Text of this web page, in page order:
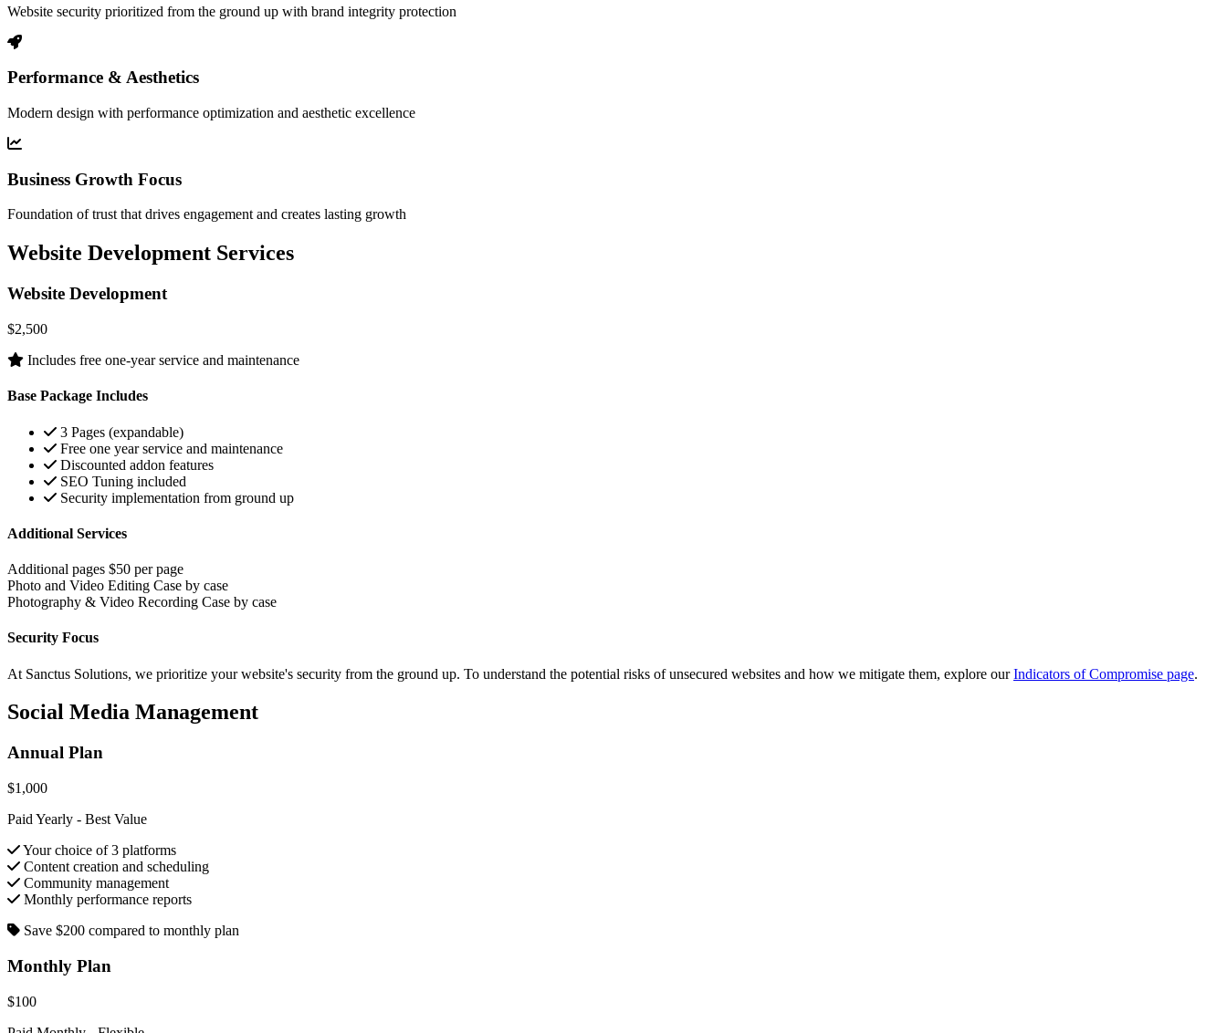
Website security prioritized from the ground up with brand integrity protection
Performance & Aesthetics
Modern design with performance optimization and aesthetic excellence
Business Growth Focus
Foundation of trust that drives engagement and creates lasting growth
Website Development Services
Website Development
$2,500
Includes free one-year service and maintenance
Base Package Includes
3 Pages (expandable)
Free one year service and maintenance
Discounted addon features
SEO Tuning included
Security implementation from ground up
Additional Services
Additional pages $50 per page
Photo and Video Editing Case by case
Photography & Video Recording Case by case
Security Focus
At Sanctus Solutions, we prioritize your website's security from the ground up. To understand the potential risks of unsecured websites and how we mitigate them, explore ourIndicators of Compromise page.
Social Media Management
Annual Plan
$1,000
Paid Yearly - Best Value
Your choice of 3 platforms
Content creation and scheduling
Community management
Monthly performance reports
Save $200 compared to monthly plan
Monthly Plan
$100